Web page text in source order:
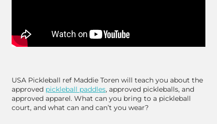
USA Pickleball ref Maddie Toren will teach you about the
approved pickleball paddles, approved pickleballs, and
approved apparel. What can you bring to a pickleball
court, and what can and can’t you wear?